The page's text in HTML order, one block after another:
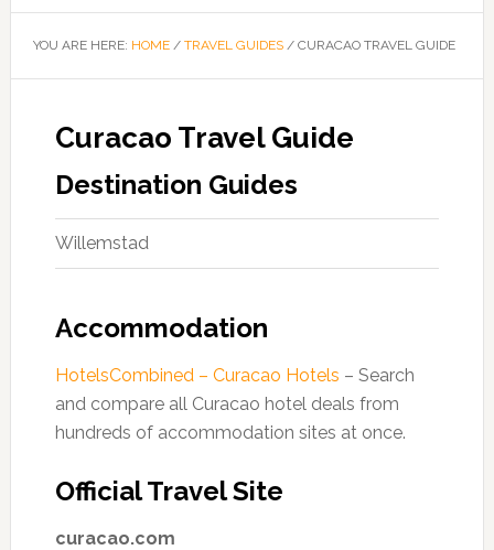
YOU ARE HERE: HOME / TRAVEL GUIDES /CURACAO TRAVEL GUIDE
Curacao Travel Guide
Destination Guides
Willemstad
Accommodation
HotelsCombined – Curacao Hotels – Search
and compare all Curacao hotel deals from
hundreds of accommodation sites at once.
Official Travel Site
curacao.com